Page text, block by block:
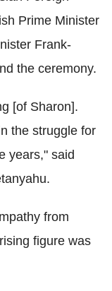
Prime Minister
Frank-
the ceremony.
[of Sharon].
the struggle for
years," said
from
figure was